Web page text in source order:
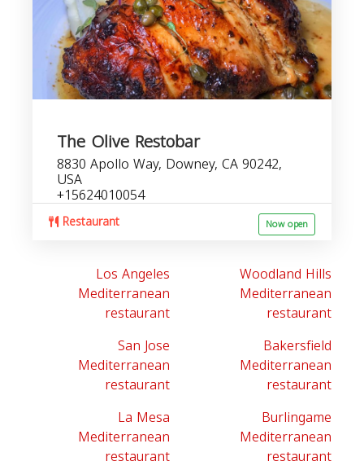
The Olive Restobar
8830 Apollo Way, Downey, CA 90242,
USA
+15624010054
Restaurant Now open
Los Angeles
Mediterranean
restaurant
Woodland Hills
Mediterranean
restaurant
San Jose
Mediterranean
restaurant
Bakersfield
Mediterranean
restaurant
La Mesa
Mediterranean
restaurant
Burlingame
Mediterranean
restaurant